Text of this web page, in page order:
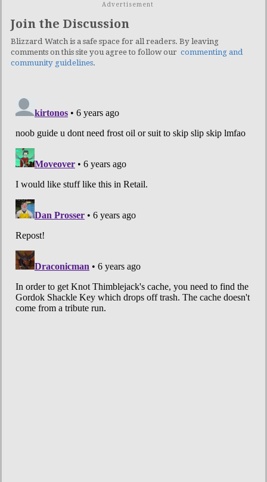
Advertisement
Join the Discussion
Blizzard Watch is a safe space for all readers. By leaving
comments on this site you agree to follow our commenting and
community guidelines.